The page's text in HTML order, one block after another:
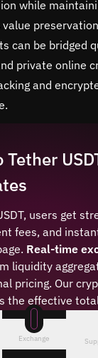
while
can be bridged
private online
and
users get
fees, and
Real-time
liquidity
pricing. Our
the effective
can review
This
and efficient for
Exchange